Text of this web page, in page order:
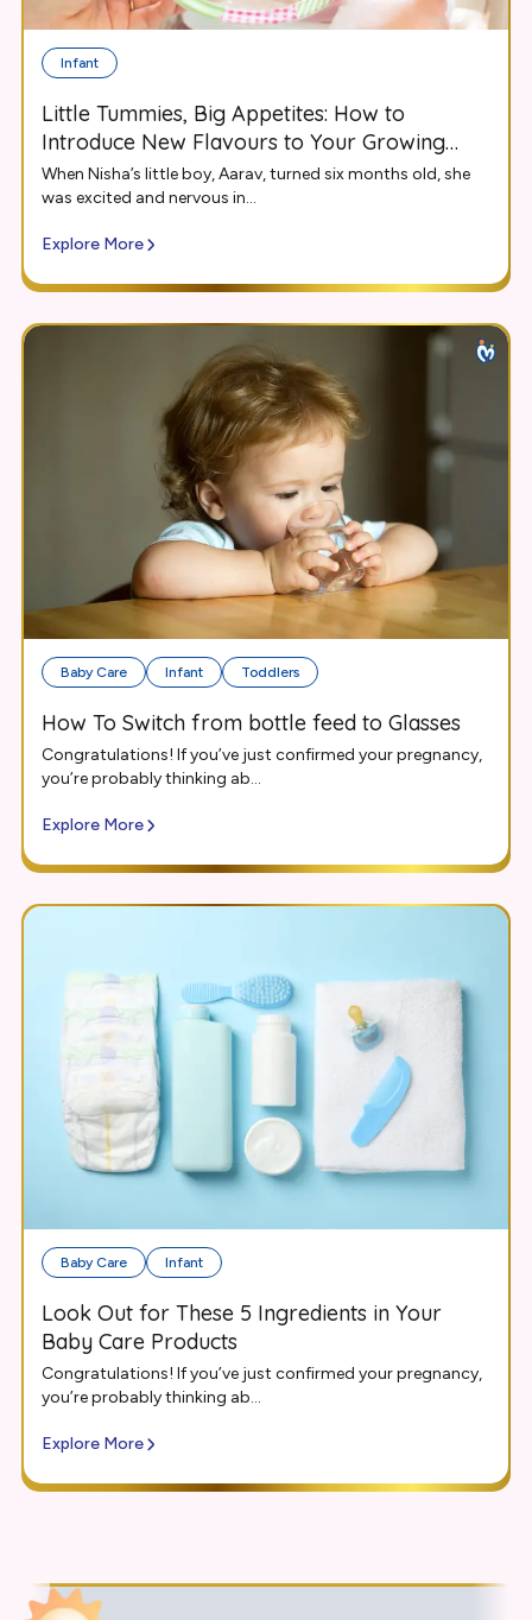
Infant
Little Tummies, Big Appetites: How to
Introduce New Flavours to Your Growing
Infant
When Nisha’s little boy, Aarav, turned six months old, she
was excited and nervous in...
Explore More
Baby Care Infant Toddlers
How To Switch from bottle feed to Glasses
Congratulations! If you’ve just confirmed your pregnancy,
you’re probably thinking ab...
Explore More
Baby Care Infant
Look Out for These 5 Ingredients in Your
Baby Care Products
Congratulations! If you’ve just confirmed your pregnancy,
you’re probably thinking ab...
Explore More